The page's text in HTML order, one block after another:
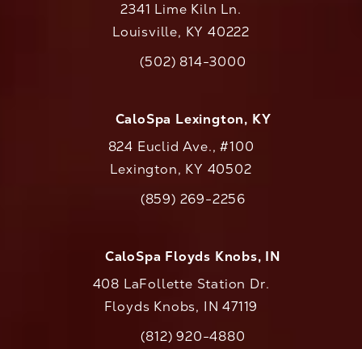
2341 Lime Kiln Ln.
Louisville, KY 40222
Call CaloAesthetics on the phone at
(502) 814-3000
CaloSpa Lexington, KY
824 Euclid Ave., #100
Lexington, KY 40502
Call CaloAesthetics on the phone at
(859) 269-2256
CaloSpa Floyds Knobs, IN
408 LaFollette Station Dr.
Floyds Knobs, IN 47119
Call CaloAesthetics on the phone at
(812) 920-4880